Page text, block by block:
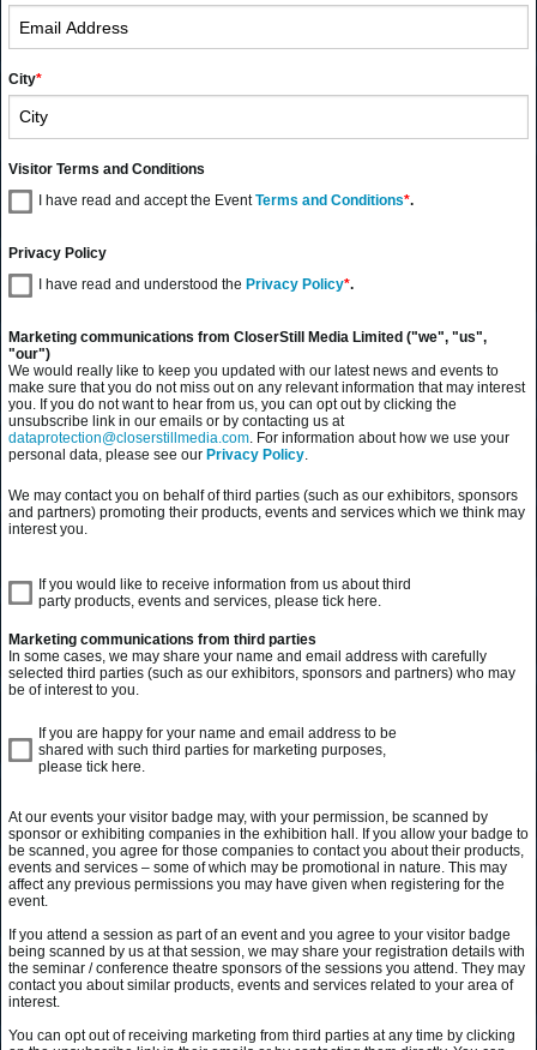
City*
Visitor Terms and Conditions
I have read and accept the EventTerms and Conditions*.
Privacy Policy
I have read and understood the Privacy Policy*.
Marketing communications from CloserStill Media Limited ("we", "us",
"our")
We would really like to keep you updated with our latest news and events to
make sure that you do not miss out on any relevant information that may interest
you. If you do not want to hear from us, you can opt out by clicking the
unsubscribe link in our emails or by contacting us at
dataprotection@closerstillmedia.com. For information about how we use your
personal data, please see our Privacy Policy.
We may contact you on behalf of third parties (such as our exhibitors, sponsors
and partners) promoting their products, events and services which we think may
interest you.
If you would like to receive information from us about third
party products, events and services, please tick here.
Marketing communications from third parties
In some cases, we may share your name and email address with carefully
selected third parties (such as our exhibitors, sponsors and partners) who may
be of interest to you.
If you are happy for your name and email address to be
shared with such third parties for marketing purposes,
please tick here.
At our events your visitor badge may, with your permission, be scanned by
sponsor or exhibiting companies in the exhibition hall. If you allow your badge to
be scanned, you agree for those companies to contact you about their products,
events and services – some of which may be promotional in nature. This may
affect any previous permissions you may have given when registering for the
event.
If you attend a session as part of an event and you agree to your visitor badge
being scanned by us at that session, we may share your registration details with
the seminar / conference theatre sponsors of the sessions you attend. They may
contact you about similar products, events and services related to your area of
interest.
You can opt out of receiving marketing from third parties at any time by clicking